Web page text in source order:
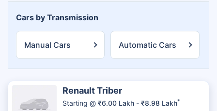
Cars by Transmission
Manual Cars Automatic Cars
Renault Triber
Starting @ ₹6.00 Lakh - ₹8.98 Lakh*